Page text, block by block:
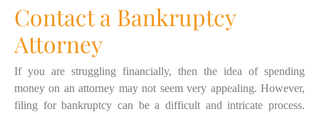
Contact a Bankruptcy
Attorney
If you are struggling financially, then the idea of spending
money on an attorney may not seem very appealing. However,
filing for bankruptcy can be a difficult and intricate process.